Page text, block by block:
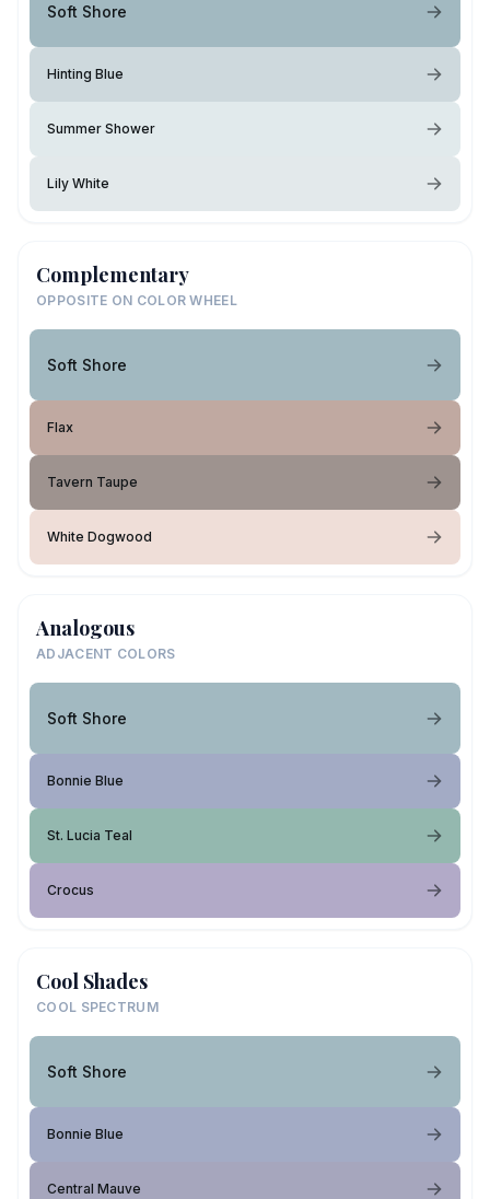
Soft Shore
Hinting Blue
Summer Shower
Lily White
Complementary
OPPOSITE ON COLOR WHEEL
Soft Shore
Flax
Tavern Taupe
White Dogwood
Analogous
ADJACENT COLORS
Soft Shore
Bonnie Blue
St. Lucia Teal
Crocus
Cool Shades
COOL SPECTRUM
Soft Shore
Bonnie Blue
Central Mauve